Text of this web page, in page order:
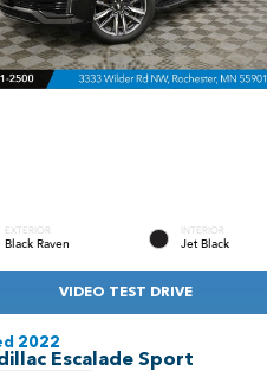
EXTERIOR
Black Raven
INTERIOR
Jet Black
VIDEO TEST DRIVE
2022
Escalade Sport